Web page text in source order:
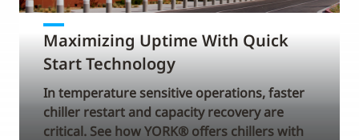
Maximizing Uptime With Quick
Start Technology
In temperature sensitive operations, faster
chiller restart and capacity recovery are
critical. See how YORK® offers chillers with